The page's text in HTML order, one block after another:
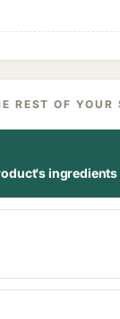
REST OF YOUR